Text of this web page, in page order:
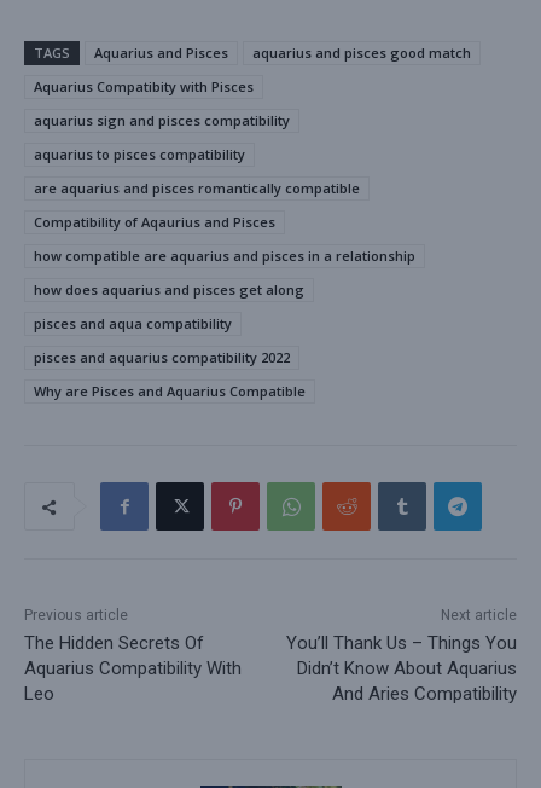
TAGS Aquarius and Pisces
aquarius and pisces good match
Aquarius Compatibity with Pisces
aquarius sign and pisces compatibility
aquarius to pisces compatibility
are aquarius and pisces romantically compatible
Compatibility of Aqaurius and Pisces
how compatible are aquarius and pisces in a relationship
how does aquarius and pisces get along
pisces and aqua compatibility
pisces and aquarius compatibility 2022
Why are Pisces and Aquarius Compatible
Previous article
The Hidden Secrets Of
Aquarius Compatibility With
Leo
Next article
You’ll Thank Us – Things You
Didn’t Know About Aquarius
And Aries Compatibility